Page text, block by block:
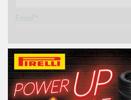
Email*
Postcode*
Store*